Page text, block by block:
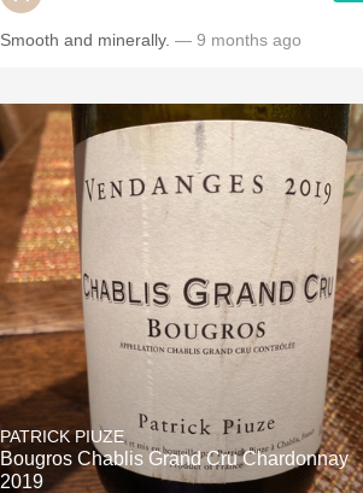
Smooth and minerally. — 9 months ago
PATRICK PIUZE
Bougros Chablis Grand Cru Chardonnay
2019